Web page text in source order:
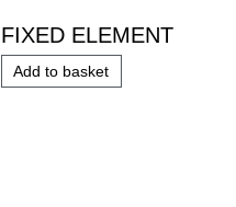
FIXED ELEMENT
Add to basket